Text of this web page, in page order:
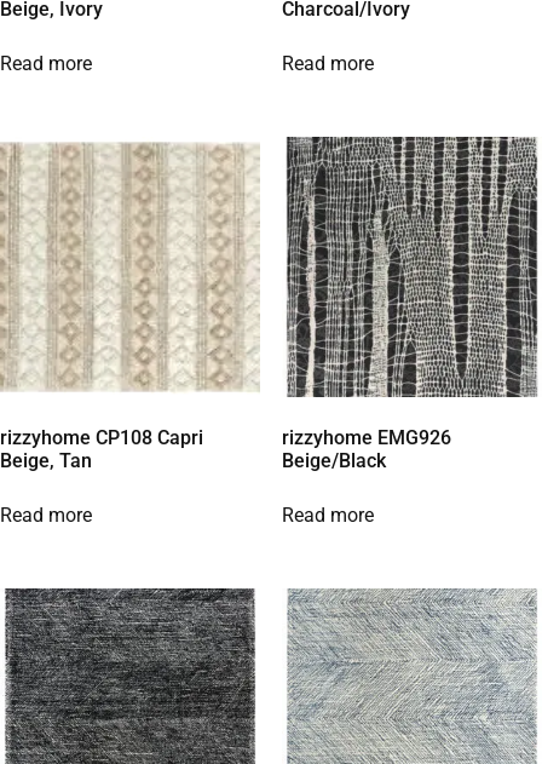
Beige, Ivory
Read more
Charcoal/Ivory
Read more
rizzyhome CP108 Capri
Beige, Tan
Read more
rizzyhome EMG926
Beige/Black
Read more